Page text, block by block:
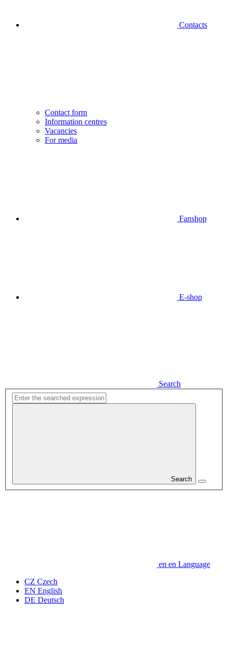
Contacts
Contact form
Information centres
Vacancies
For media
Fanshop
E-shop
Search
Search
en en Language
CZ Czech
EN English
DE Deutsch